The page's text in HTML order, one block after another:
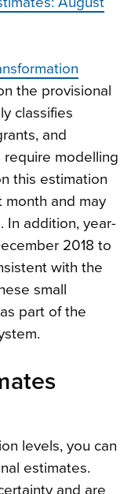
the provisional
classifies
and
modelling
this estimation
month and may
In addition, year-
2018 to
with the
small
part of the
levels, you can
estimates.
and are